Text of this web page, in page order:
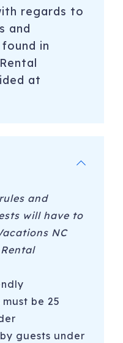
Endless Summer Day
Fisher and Freeman
nights during the
shops, the arcade and
rides, Britt’s Donuts,
War National Historic
your car to Southport
Fisher
regards to
and
in
at
and
will have to
NC
be 25
guests under